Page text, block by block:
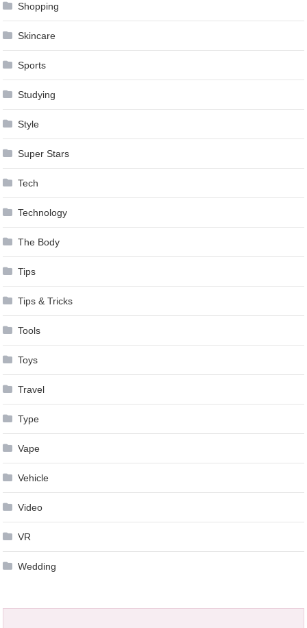
Shopping
Skincare
Sports
Studying
Style
Super Stars
Tech
Technology
The Body
Tips
Tips & Tricks
Tools
Toys
Travel
Type
Vape
Vehicle
Video
VR
Wedding